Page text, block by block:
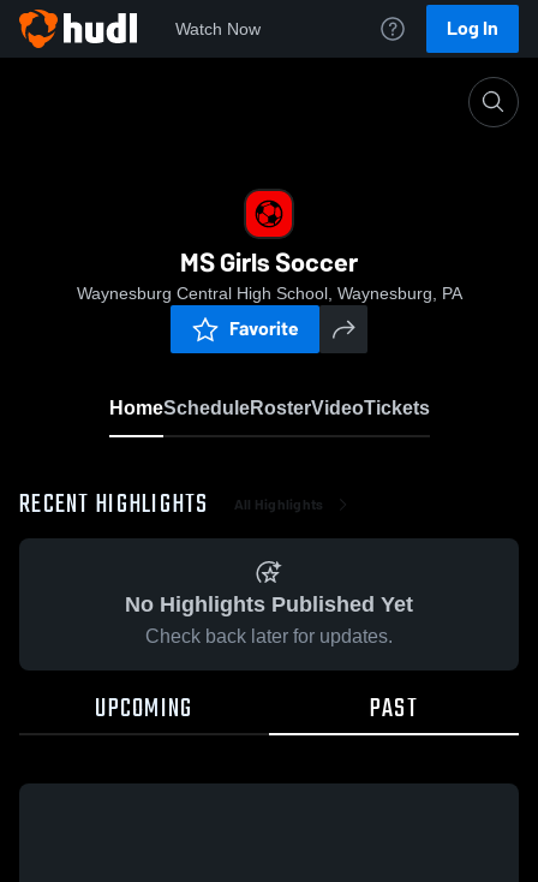
Watch Now Log In
MS Girls Soccer
Waynesburg Central High School, Waynesburg, PA
Favorite
HomeScheduleRosterVideoTickets
RECENT HIGHLIGHTS All Highlights
No Highlights Published Yet
Check back later for updates.
UPCOMING PAST